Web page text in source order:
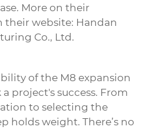
More on their
their website: Handan
Co., Ltd.
of the M8 expansion
project's success. From
to selecting the
holds weight. There’s no